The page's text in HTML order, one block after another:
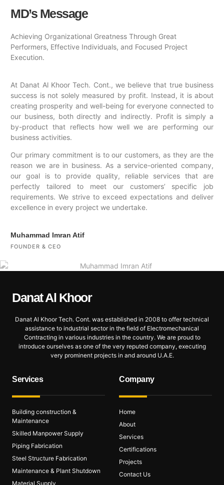
MD’s Message
Achieving Organizational Greatness Through Great
Performers, Effective Individuals, and Focused Project
Execution.
At Danat Al Khoor Tech. Cont., we believe that true business
success is not solely measured by profit. Instead, it is about
creating prosperity and well-being for everyone connected to
our business, both directly and indirectly. Profit is simply a
by-product that reflects how well we are performing our
business activities.
Our primary commitment is to our customers, as they are the
reason we are in business. As a service-oriented company,
our goal is to provide quality, reliable services that are
perfectly tailored to meet our customers’ specific job
requirements. We strive to exceed expectations and deliver
excellence in every project we undertake.
Muhammad Imran Atif
FOUNDER & CEO
Danat Al Khoor
Danat Al Khoor Tech. Cont. was established in 2008 to offer technical
assistance to industrial sector in the field of Electromechanical
Contracting in various industries in the country. We are proud to
introduce ourselves as one of the very reputed company, executing
very prominent projects in and around U.A.E.
Services
Building construction &
Maintenance
Skilled Manpower Supply
Piping Fabrication
Steel Structure Fabrication
Maintenance & Plant Shutdown
Material Supply
Company
Home
About
Services
Certifications
Projects
Contact Us